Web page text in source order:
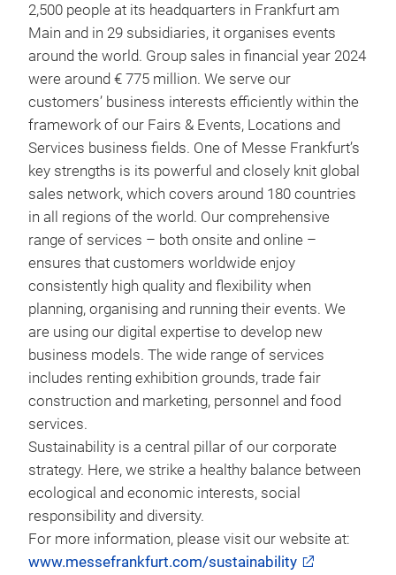
2,500 people at its headquarters in Frankfurt am
Main and in 29 subsidiaries, it organises events
around the world. Group sales in financial year 2024
were around € 775 million. We serve our
customers’ business interests efficiently within the
framework of our Fairs & Events, Locations and
Services business fields. One of Messe Frankfurt’s
key strengths is its powerful and closely knit global
sales network, which covers around 180 countries
in all regions of the world. Our comprehensive
range of services – both onsite and online –
ensures that customers worldwide enjoy
consistently high quality and flexibility when
planning, organising and running their events. We
are using our digital expertise to develop new
business models. The wide range of services
includes renting exhibition grounds, trade fair
construction and marketing, personnel and food
services.
Sustainability is a central pillar of our corporate
strategy. Here, we strike a healthy balance between
ecological and economic interests, social
responsibility and diversity.
For more information, please visit our website at:
www.messefrankfurt.com/sustainability